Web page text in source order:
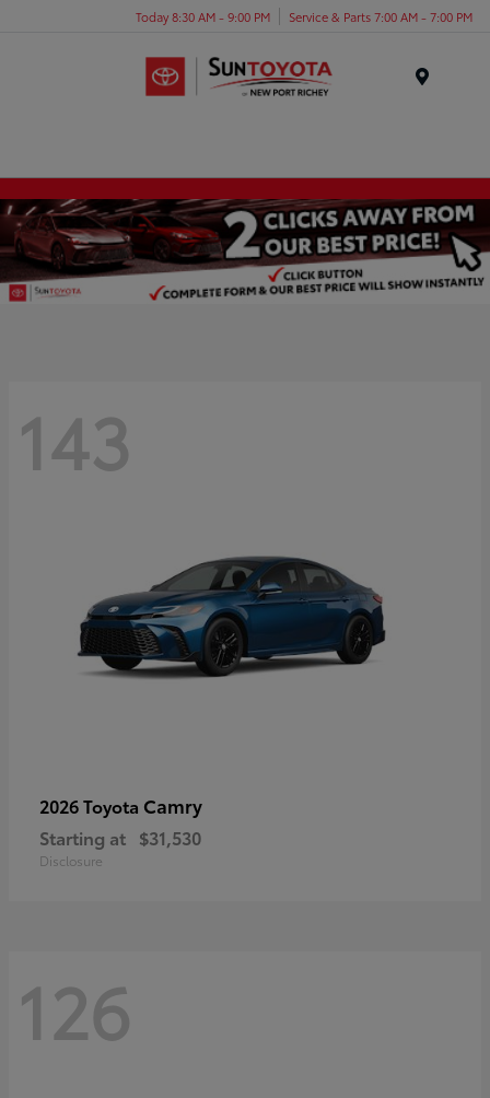
Today 8:30 AM - 9:00 PM Service & Parts 7:00 AM - 7:00 PM
143
2026 Toyota Camry
Starting at $31,530
Disclosure
126